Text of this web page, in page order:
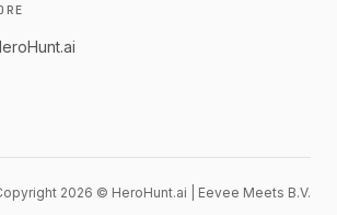
2026 © HeroHunt.ai | Eevee Meets B.V.